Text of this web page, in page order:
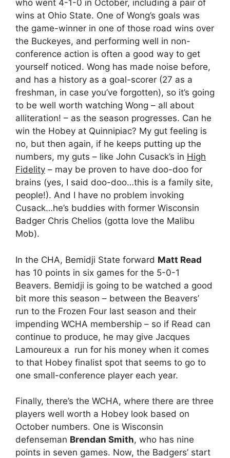
who went 4-1-0 in October, including a pair of
wins at Ohio State. One of Wong’s goals was
the game-winner in one of those road wins over
the Buckeyes, and performing well in non-
conference action is often a good way to get
yourself noticed. Wong has made noise before,
and has a history as a goal-scorer (27 as a
freshman, in case you’ve forgotten), so it’s going
to be well worth watching Wong – all about
alliteration! – as the season progresses. Can he
win the Hobey at Quinnipiac? My gut feeling is
no, but then again, if he keeps putting up the
numbers, my guts – like John Cusack’s in High
Fidelity – may be proven to have doo-doo for
brains (yes, I said doo-doo…this is a family site,
people!). And I have no problem invoking
Cusack…he’s buddies with former Wisconsin
Badger Chris Chelios (gotta love the Malibu
Mob).
In the CHA, Bemidji State forward Matt Read
has 10 points in six games for the 5-0-1
Beavers. Bemidji is going to be watched a good
bit more this season – between the Beavers’
run to the Frozen Four last season and their
impending WCHA membership – so if Read can
continue to produce, he may give Jacques
Lamoureux a run for his money when it comes
to that Hobey finalist spot that seems to go to
one small-conference player each year.
Finally, there’s the WCHA, where there are three
players well worth a Hobey look based on
October numbers. One is Wisconsin
defenseman Brendan Smith, who has nine
points in seven games. Now, the Badgers’ start